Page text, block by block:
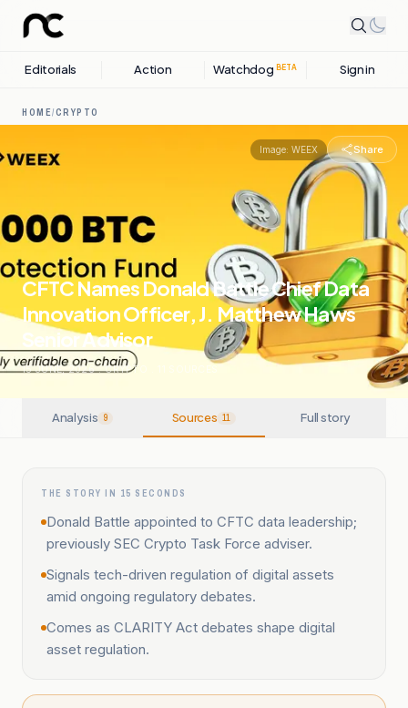
Editorials Action Watchdog BETA Sign in
HOME/CRYPTO
Image: WEEX Share
CFTC Names Donald Battle Chief Data
Innovation Officer, J. Matthew Haws
Senior Advisor
15 JUNE, 2026 . CRYPTO SOURCES
Analysis 9 Sources 11 Full story
THE STORY IN 15 SECONDS
Donald Battle appointed to CFTC data leadership;
previously SEC Crypto Task Force adviser.
Signals tech-driven regulation of digital assets
amid ongoing regulatory debates.
Comes as CLARITY Act debates shape digital
asset regulation.